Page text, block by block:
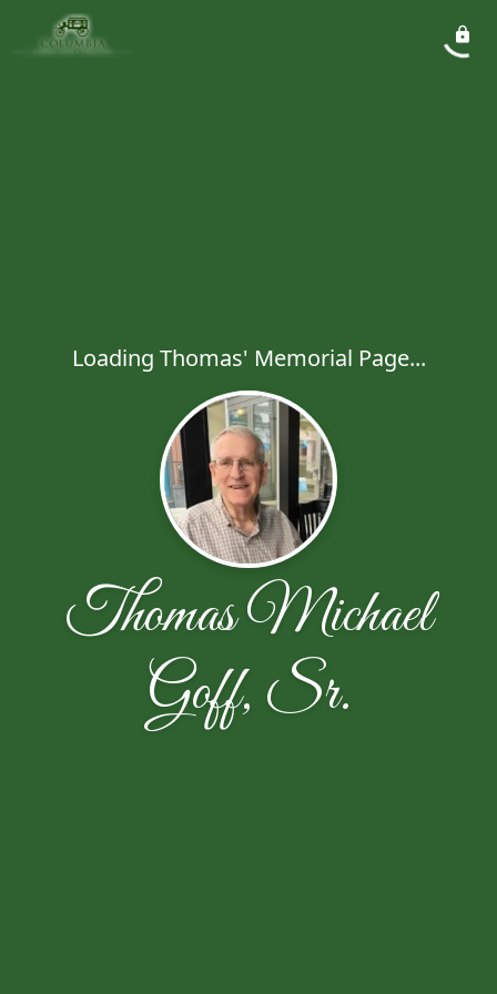
Loading Thomas' Memorial Page...
Thomas Michael
Goff, Sr.